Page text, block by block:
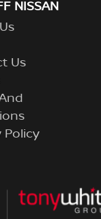
NISSAN
Us
Policy